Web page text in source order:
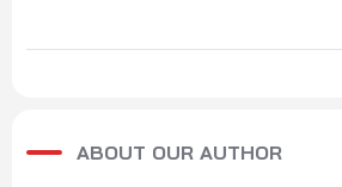
ABOUT OUR AUTHOR